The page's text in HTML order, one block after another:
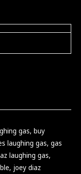
gas, buy
laughing gas, gas
laughing gas,
, joey diaz